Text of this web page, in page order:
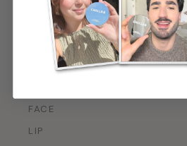
FACE
LIP
By signing up, you agree to our